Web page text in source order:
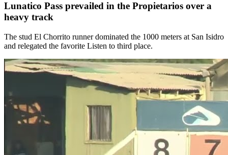
Lunatico Pass prevailed in the Propietarios over a
heavy track
The stud El Chorrito runner dominated the 1000 meters at San Isidro
and relegated the favorite Listen to third place.